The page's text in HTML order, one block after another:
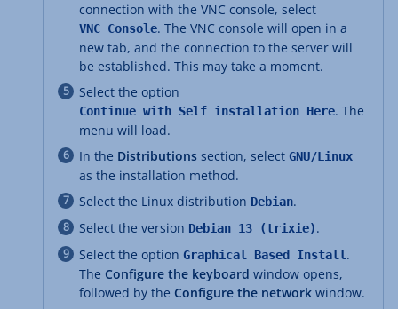
connection with the VNC console, select
VNC Console. The VNC console will open in a
new tab, and the connection to the server will
be established. This may take a moment.
Select the option
Continue with Self installation Here. The
menu will load.
In the Distributions section, select GNU/Linux
as the installation method.
Select the Linux distribution Debian.
Select the version Debian 13 (trixie).
Select the option Graphical Based Install .
The Configure the keyboard window opens,
followed by the Configure the network window.